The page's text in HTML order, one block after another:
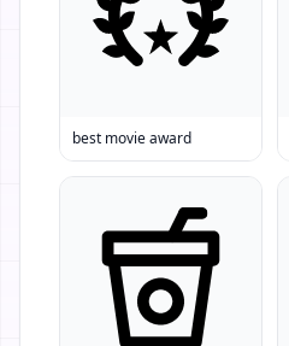
best movie award